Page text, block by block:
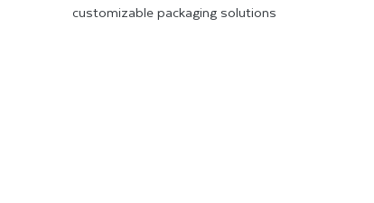
customizable packaging solutions